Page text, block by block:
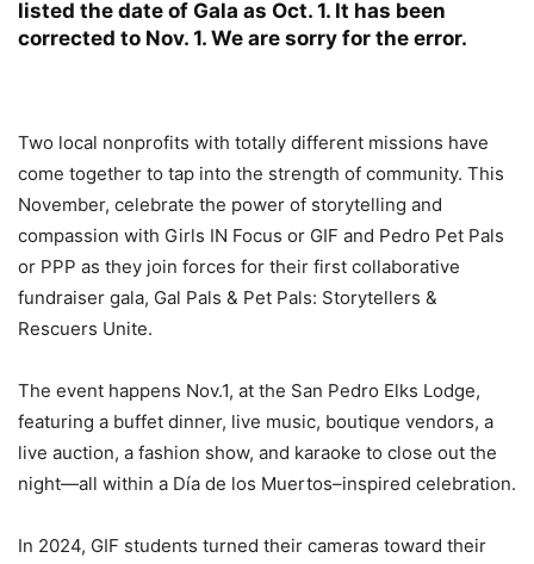
listed the date of Gala as Oct. 1. It has been
corrected to Nov. 1. We are sorry for the error.
Two local nonprofits with totally different missions have
come together to tap into the strength of community. This
November, celebrate the power of storytelling and
compassion with Girls IN Focus or GIF and Pedro Pet Pals
or PPP as they join forces for their first collaborative
fundraiser gala, Gal Pals & Pet Pals: Storytellers &
Rescuers Unite.
The event happens Nov.1, at the San Pedro Elks Lodge,
featuring a buffet dinner, live music, boutique vendors, a
live auction, a fashion show, and karaoke to close out the
night—all within a Día de los Muertos–inspired celebration.
In 2024, GIF students turned their cameras toward their